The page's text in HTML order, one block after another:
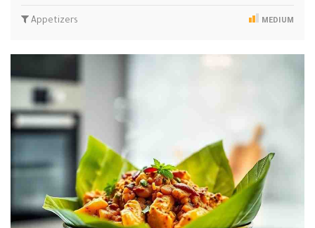
Appetizers MEDIUM